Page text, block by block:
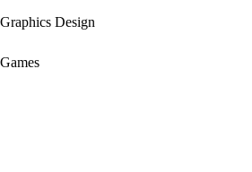
Graphics Design
Games